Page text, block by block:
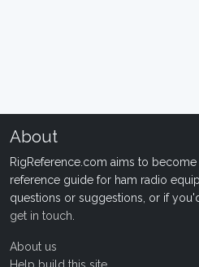
About
RigReference.com aims to
reference guide for ham radio
questions or suggestions, or if
get in touch
About us